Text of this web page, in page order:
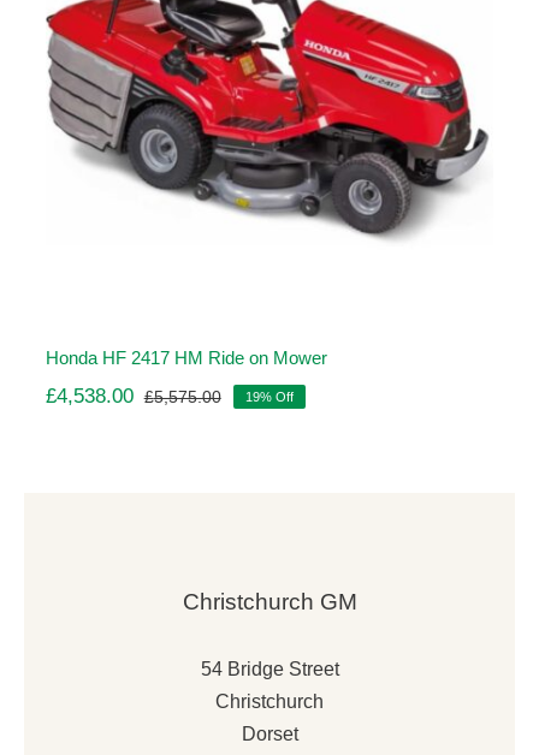
Honda HF 2417 HM Ride on Mower
£5,575.00Original
£4,538.00
Current
19% Off
Christchurch GM
54 Bridge Street
Christchurch
Dorset